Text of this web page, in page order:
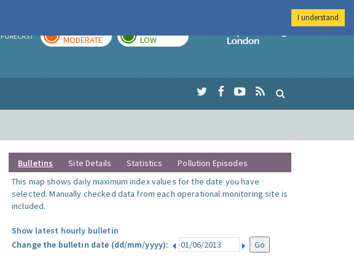
FORECAST MODERATE LOW
Imperial College
Bulletins Site Details Statistics
Pollution Episodes
This map shows daily maximum index values for the date you have
selected. Manually checked data from each operational monitoring site is
included.
Show latest hourly bulletin
Change the bulletin date (dd/mm/yyyy):
I understand